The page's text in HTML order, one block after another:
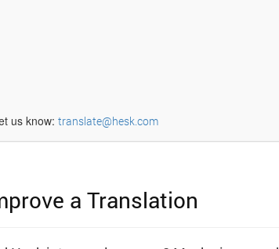
us know: translate@hesk.com
a Translation